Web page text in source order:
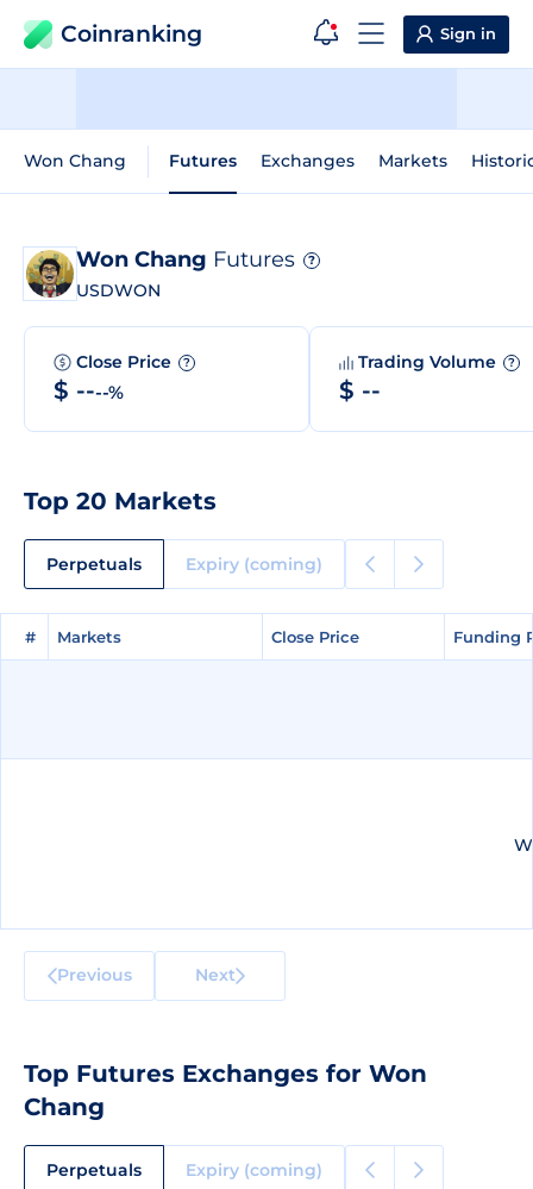
Coinranking Sign in
Won Chang Futures Exchanges Markets
Won Chang Futures ?
USDWON
Close Price ?
$ ----%
Trading Volume ?
$ --
Top 20 Markets
Perpetuals Expiry (coming)
# Markets Close Price Funding
# Markets Close Price Funding
Previous Next
Top Futures Exchanges for Won
Chang
Perpetuals Expiry (coming)